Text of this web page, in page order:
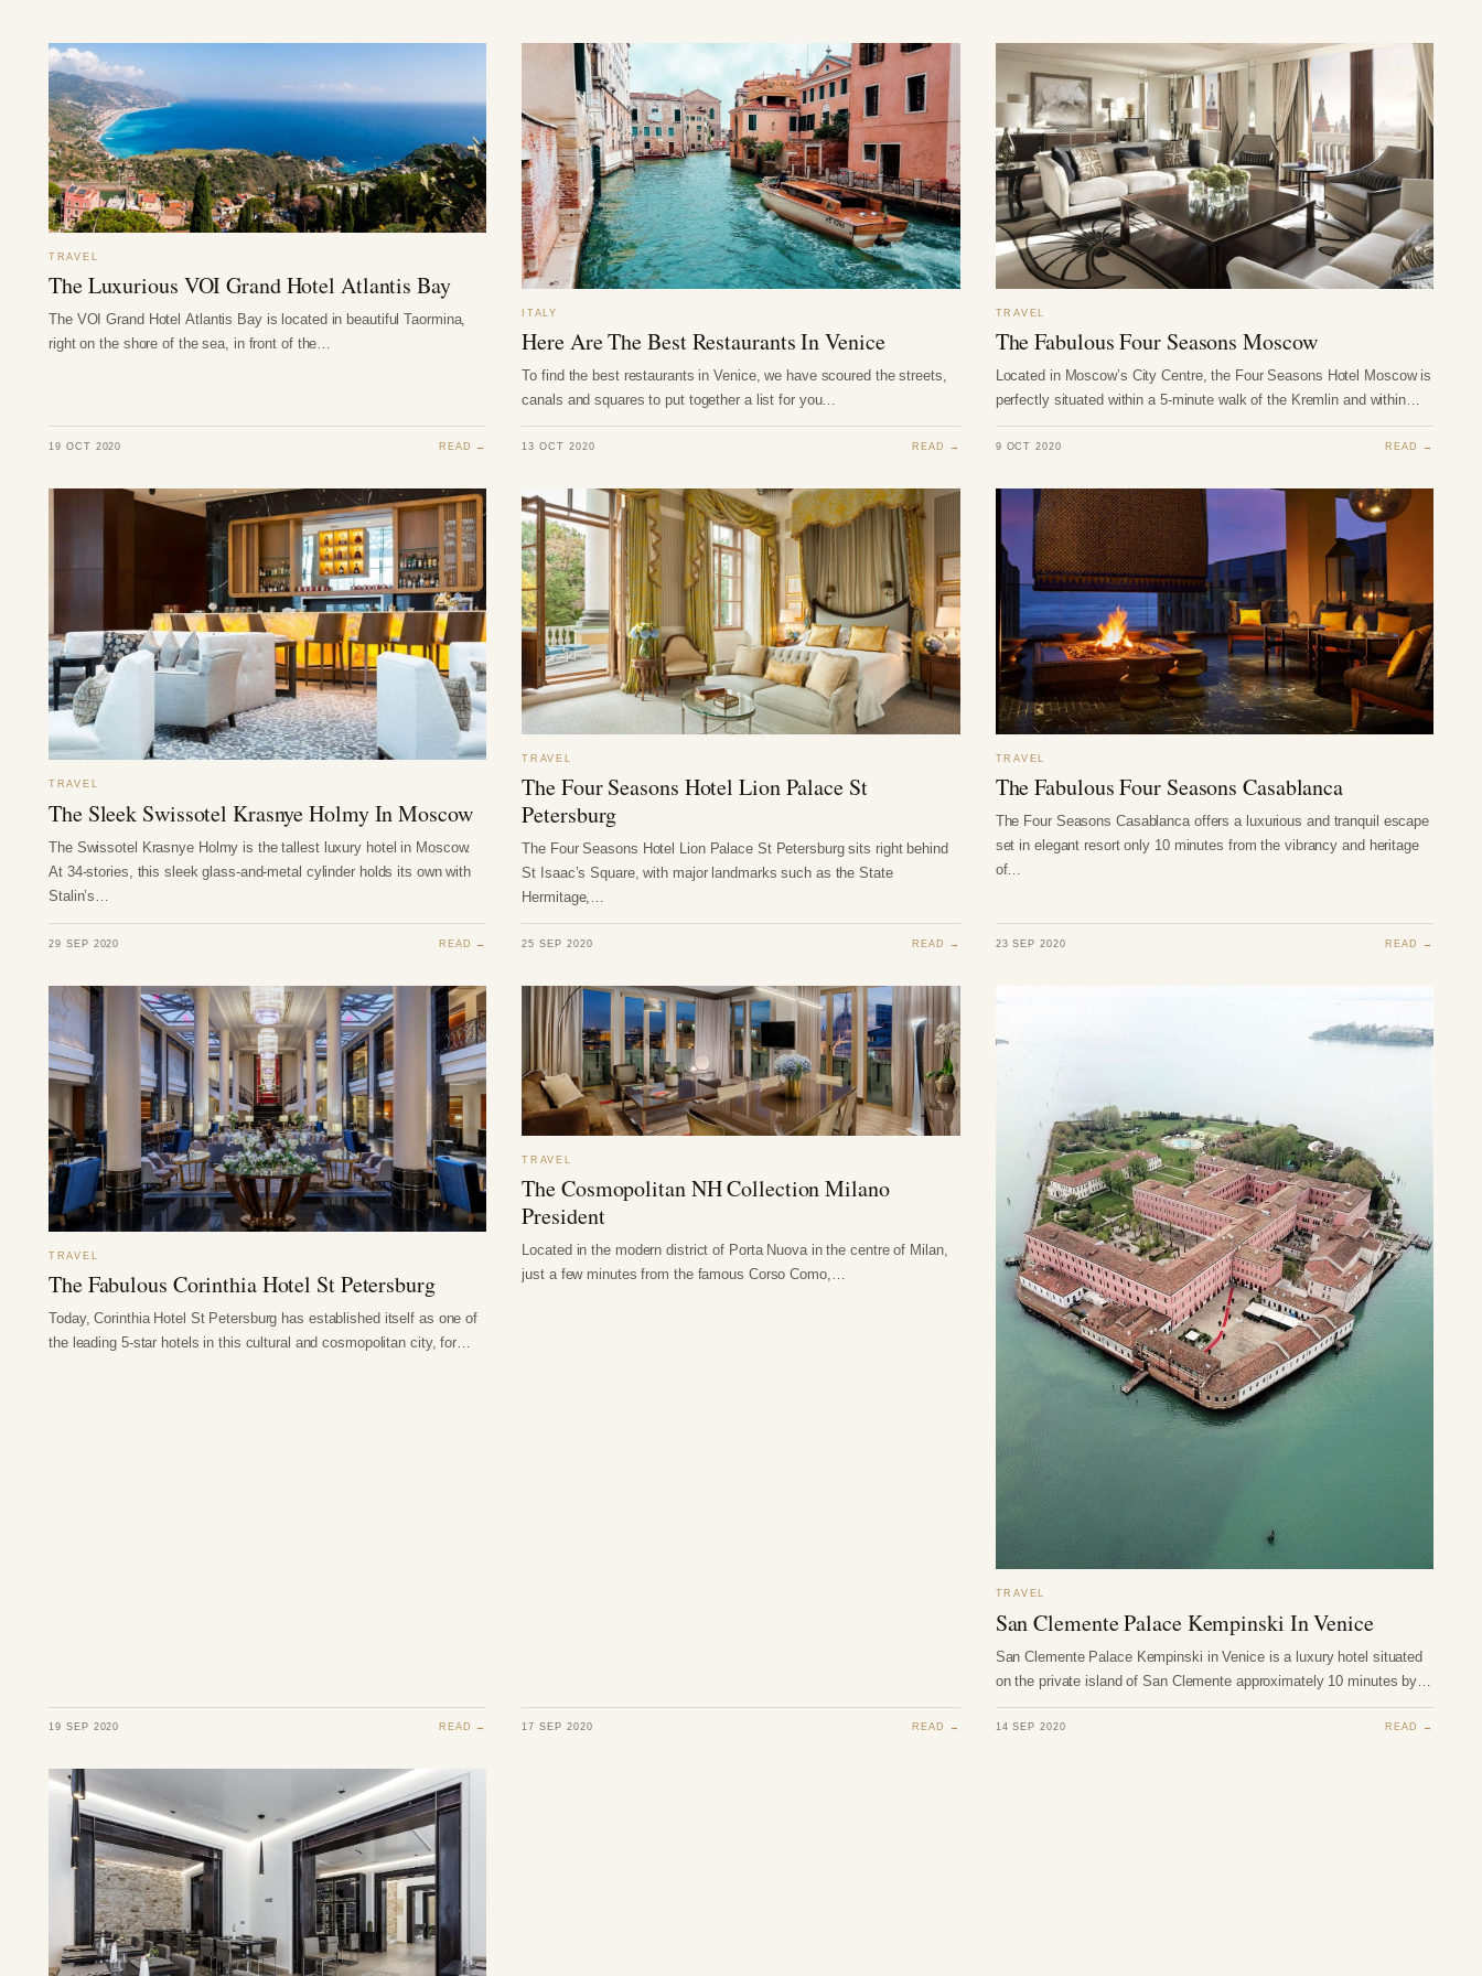
TRAVEL
The Luxurious VOI Grand Hotel Atlantis Bay
The VOI Grand Hotel Atlantis Bay is located in beautiful Taormina,
right on the shore of the sea, in front of the…
19 OCT 2020 READ →
ITALY
Here Are The Best Restaurants In Venice
To find the best restaurants in Venice, we have scoured the streets,
canals and squares to put together a list for you…
13 OCT 2020 READ →
TRAVEL
The Fabulous Four Seasons Moscow
Located in Moscow’s City Centre, the Four Seasons Hotel Moscow is
perfectly situated within a 5-minute walk of the Kremlin and within…
9 OCT 2020 READ →
TRAVEL
The Sleek Swissotel Krasnye Holmy In Moscow
The Swissotel Krasnye Holmy is the tallest luxury hotel in Moscow.
At 34-stories, this sleek glass-and-metal cylinder holds its own with
Stalin’s…
29 SEP 2020 READ →
TRAVEL
The Four Seasons Hotel Lion Palace St
Petersburg
The Four Seasons Hotel Lion Palace St Petersburg sits right behind
St Isaac’s Square, with major landmarks such as the State
Hermitage,…
25 SEP 2020 READ →
TRAVEL
The Fabulous Four Seasons Casablanca
The Four Seasons Casablanca offers a luxurious and tranquil escape
set in elegant resort only 10 minutes from the vibrancy and heritage
of…
23 SEP 2020 READ →
TRAVEL
The Fabulous Corinthia Hotel St Petersburg
Today, Corinthia Hotel St Petersburg has established itself as one of
the leading 5-star hotels in this cultural and cosmopolitan city, for…
19 SEP 2020 READ →
TRAVEL
The Cosmopolitan NH Collection Milano
President
Located in the modern district of Porta Nuova in the centre of Milan,
just a few minutes from the famous Corso Como,…
17 SEP 2020 READ →
TRAVEL
San Clemente Palace Kempinski In Venice
San Clemente Palace Kempinski in Venice is a luxury hotel situated
on the private island of San Clemente approximately 10 minutes by…
14 SEP 2020 READ →